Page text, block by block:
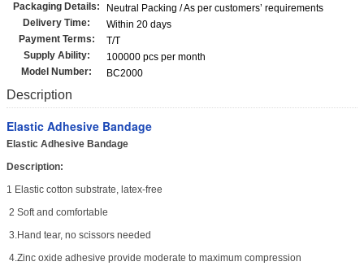
Packaging Details:
Neutral Packing / As per customers’ requirements
Delivery Time:
Within 20 days
Payment Terms:
T/T
Supply Ability:
100000 pcs per month
Model Number:
BC2000
Description
Elastic Adhesive Bandage
Elastic Adhesive Bandage
Description:
1 Elastic cotton substrate, latex-free
2 Soft and comfortable
3.Hand tear, no scissors needed
4.Zinc oxide adhesive provide moderate to maximum compression